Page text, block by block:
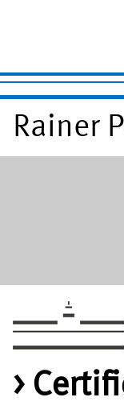
Rainer